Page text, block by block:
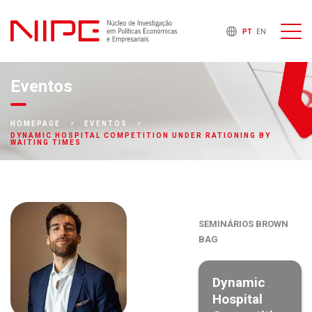
PT EN
Eventos
HOMEPAGE
EVENTOS
DYNAMIC HOSPITAL COMPETITION UNDER RATIONING BY
WAITING TIMES
SEMINÁRIOS BROWN
BAG
Dynamic
Hospital